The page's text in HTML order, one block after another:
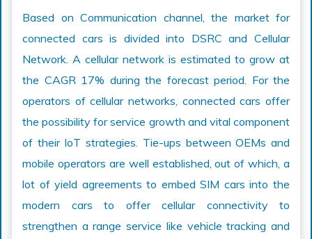
Based on Communication channel, the market for
connected cars is divided into DSRC and Cellular
Network. A cellular network is estimated to grow at
the CAGR 17% during the forecast period. For the
operators of cellular networks, connected cars offer
the possibility for service growth and vital component
of their IoT strategies. Tie-ups between OEMs and
mobile operators are well established, out of which, a
lot of yield agreements to embed SIM cars into the
modern cars to offer cellular connectivity to
strengthen a range service like vehicle tracking and